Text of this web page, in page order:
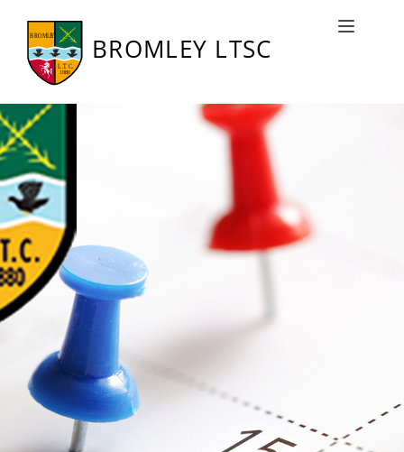
Toggle
Bromley LTSC Fixtures